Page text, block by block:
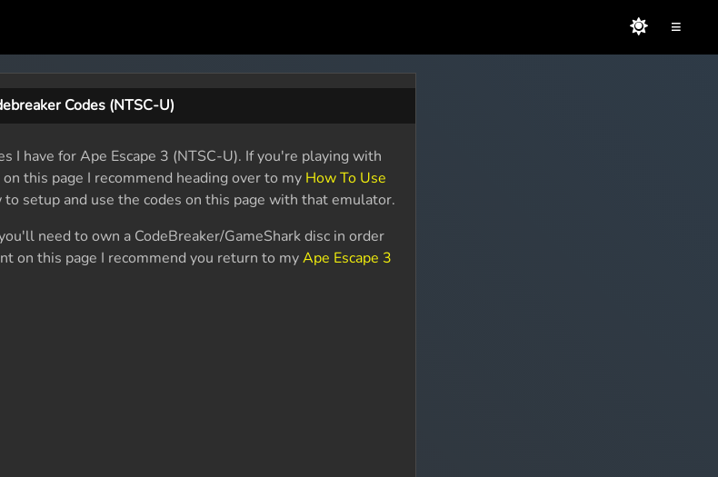
≡
Codes (NTSC-U)
I have for Ape Escape 3 (NTSC-U). If you're playing with
this page I recommend heading over to my How To Use
setup and use the codes on this page with that emulator.
need to own a CodeBreaker/GameShark disc in order
on this page I recommend you return to myApe Escape 3